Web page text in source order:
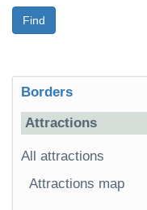
Find
Borders
Attractions
All attractions
Attractions map